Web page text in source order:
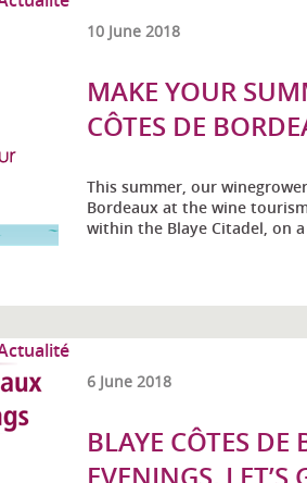
10 June 2018
MAKE YOUR
CÔTES DE
This summer, our
Bordeaux at the wine
within the Blaye Citadel, on a
6 June 2018
BLAYE CÔTES DE